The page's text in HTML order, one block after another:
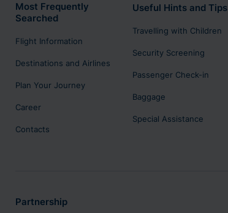
Most Frequently
Searched
Flight Information
Destinations and Airlines
Plan Your Journey
Career
Contacts
Useful Hints and Tips
Travelling with Children
Security Screening
Passenger Check-in
Baggage
Special Assistance
Partnership